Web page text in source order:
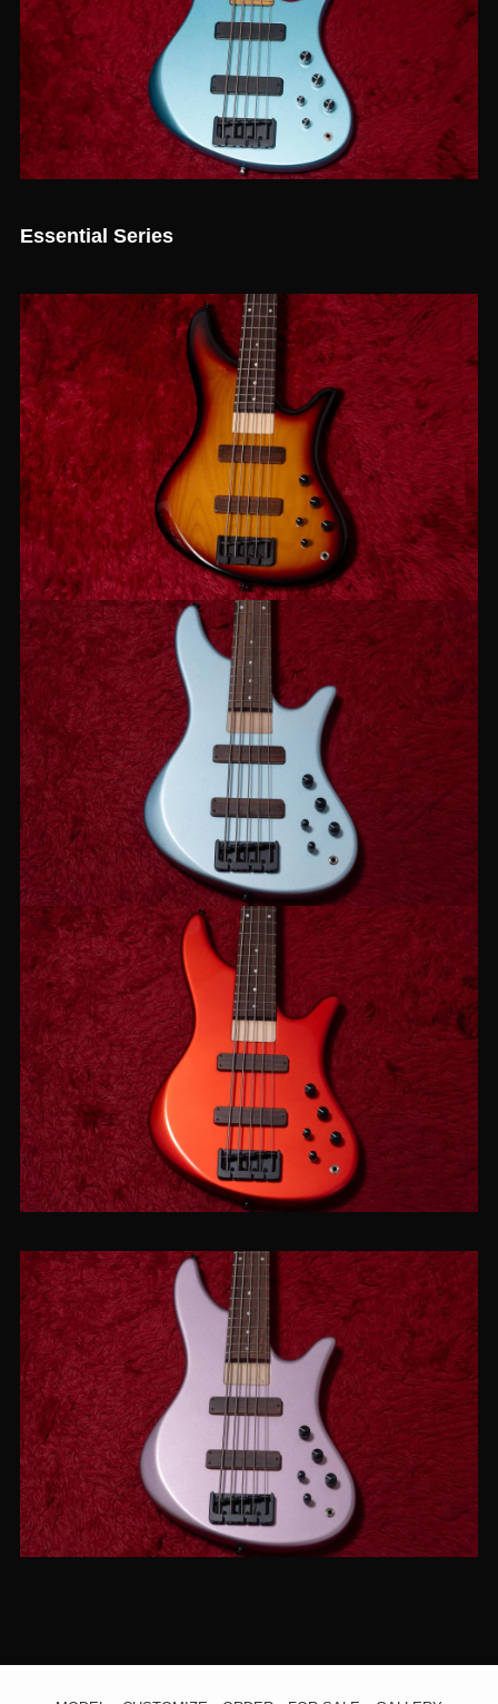
Essential Series
【new】JIENIE BASSES / Essential
MJ-5 Sunburst
【new】JIENIE BASSES / Essential
MJ-5 Ice Blue
【new】JIENIE BASSES / Essential
MJ-5 Candy Red
【new】JIENIE BASSES / Essential
MJ-5 Burgundy